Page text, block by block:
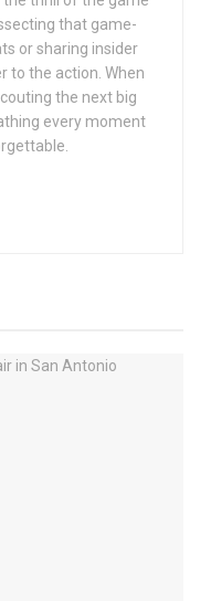
that game-
or sharing insider
to the action. When
the next big
every moment